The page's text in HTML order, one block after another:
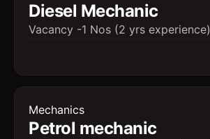
Diesel Mechanic
Vacancy -1 Nos (2 yrs experience)
Mechanics
Petrol mechanic